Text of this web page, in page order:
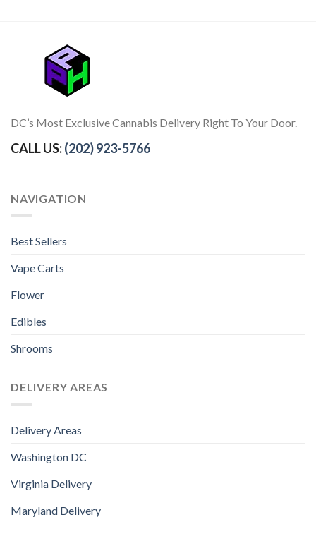
DC’s Most Exclusive Cannabis Delivery Right To Your Door.
CALL US:(202) 923-5766
NAVIGATION
Best Sellers
Vape Carts
Flower
Edibles
Shrooms
DELIVERY AREAS
Delivery Areas
Washington DC
Virginia Delivery
Maryland Delivery